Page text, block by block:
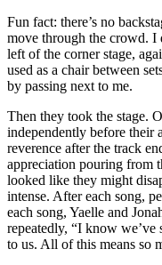
Fun fact: there’s no
move through the crowd. I
left of the corner stage,
used as a chair between
by passing next to me.
Then they took the stage.
independently before their
reverence after the track
appreciation pouring from
looked like they might
intense. After each song,
each song, Yaelle and
repeatedly, “I know we’ve
to us. All of this means so